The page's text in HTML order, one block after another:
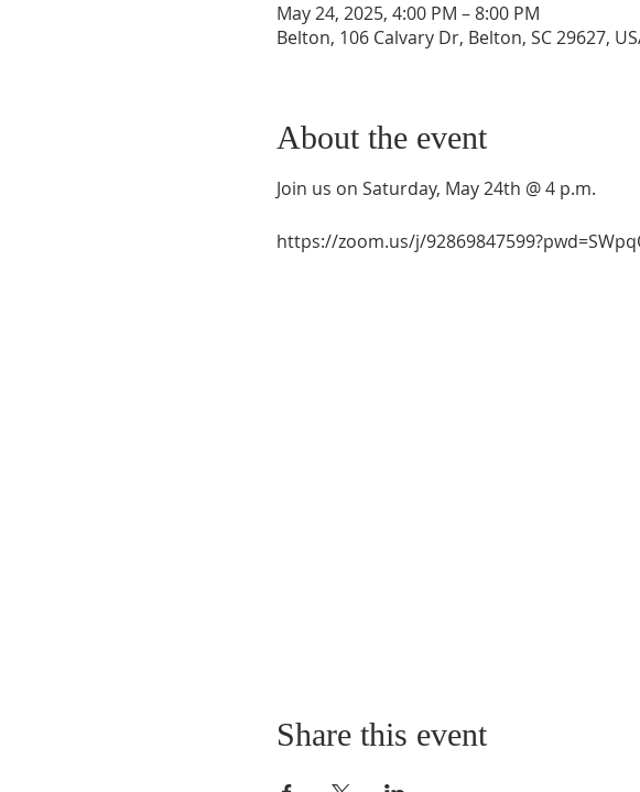
May 24, 2025, 4:00 PM – 8:00 PM
Belton, 106 Calvary Dr, Belton, SC 29627,
About the event
Join us on Saturday, May 24th @ 4 p.m.
https://zoom.us/j/
Share this event